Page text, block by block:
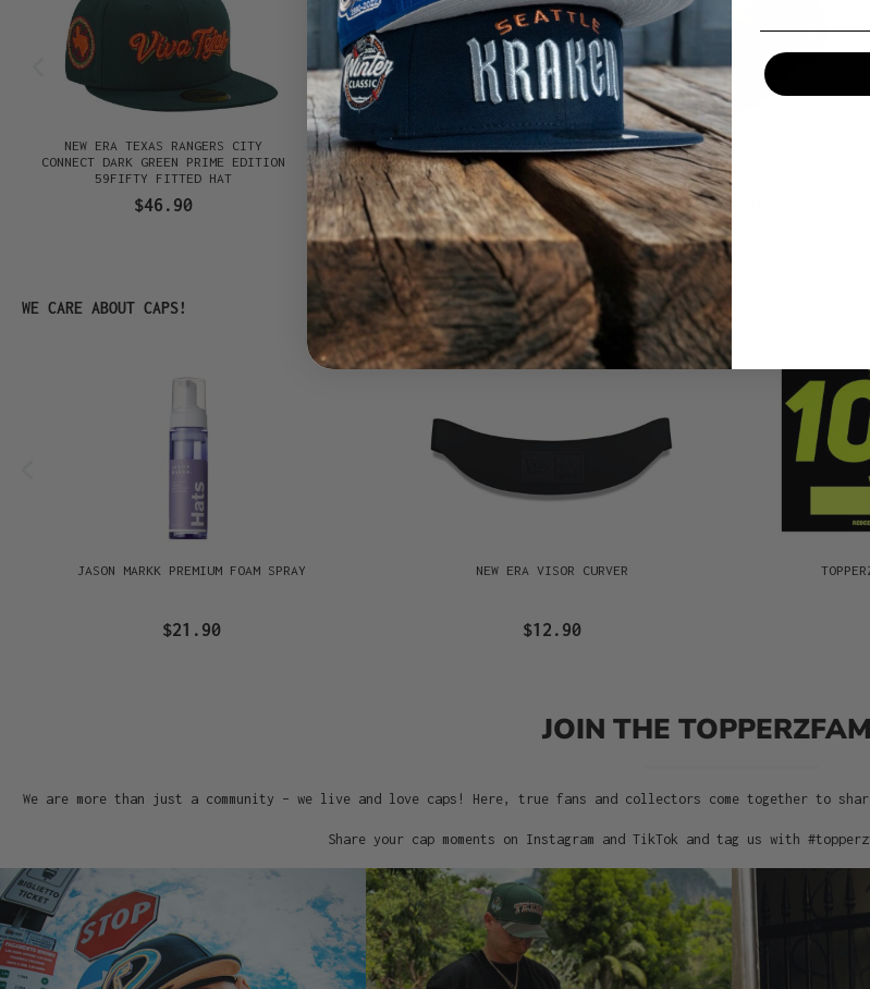
NEW ERA TEXAS RANGERS CITY
CONNECT DARK GREEN PRIME EDITION
59FIFTY FITTED HAT
$46.90
NEW ERA SAN DIEGO PADRES CITY
CONNECT BLACK PRIME EDITION
59FIFTY FITTED HAT
$46.90
NEW ERA RED BULL RACING BLACK
9FORTY SNAPBACK HAT
$42.90
Skip product gallery
WE CARE ABOUT CAPS!
JASON MARKK PREMIUM FOAM SPRAY
$21.90
NEW ERA VISOR CURVER
$12.90
JOIN THE
We are more than just a community – we live and love caps! Here, true fans and collectors come together to
Share your cap moments on Instagram and TikTok and tag us with